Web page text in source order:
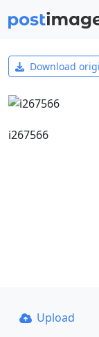
Download
i267566
Upload